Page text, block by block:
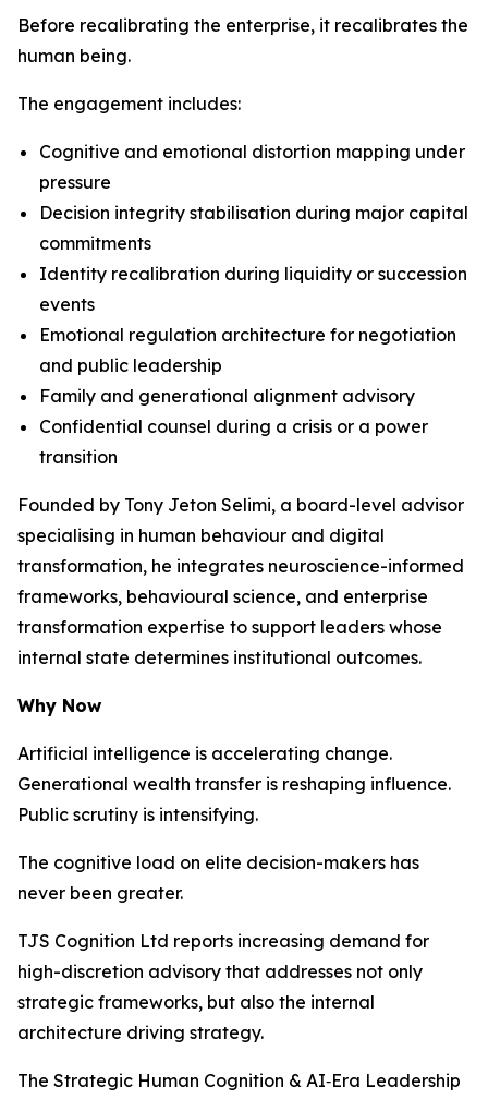
Before recalibrating the enterprise, it recalibrates the
human being.
The engagement includes:
Cognitive and emotional distortion mapping under
pressure
Decision integrity stabilisation during major capital
commitments
Identity recalibration during liquidity or succession
events
Emotional regulation architecture for negotiation
and public leadership
Family and generational alignment advisory
Confidential counsel during a crisis or a power
transition
Founded by Tony Jeton Selimi, a board-level advisor
specialising in human behaviour and digital
transformation, he integrates neuroscience-informed
frameworks, behavioural science, and enterprise
transformation expertise to support leaders whose
internal state determines institutional outcomes.
Why Now
Artificial intelligence is accelerating change.
Generational wealth transfer is reshaping influence.
Public scrutiny is intensifying.
The cognitive load on elite decision-makers has
never been greater.
TJS Cognition Ltd reports increasing demand for
high-discretion advisory that addresses not only
strategic frameworks, but also the internal
architecture driving strategy.
The Strategic Human Cognition & AI‑Era Leadership